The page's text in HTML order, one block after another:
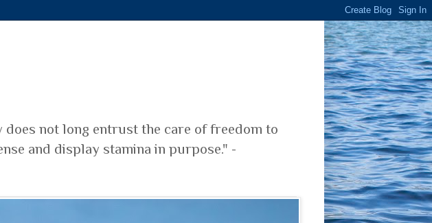
not long entrust the care of freedom to
and display stamina in purpose." -